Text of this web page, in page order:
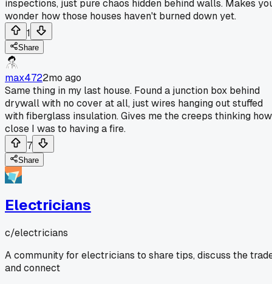
inspections, just pure chaos hidden behind walls. Makes
wonder how those houses haven't burned down yet.
1
Share
max4722mo ago
Same thing in my last house. Found a junction box behind
drywall with no cover at all, just wires hanging out stuffed
with fiberglass insulation. Gives me the creeps thinking how
close I was to having a fire.
7
Share
Electricians
c/electricians
A community for electricians to share tips, discuss the
and connect